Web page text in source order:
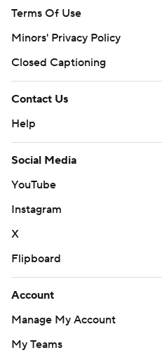
Terms Of Use
Minors' Privacy Policy
Closed Captioning
Contact Us
Help
Social Media
YouTube
Instagram
X
Flipboard
Account
Manage My Account
My Teams